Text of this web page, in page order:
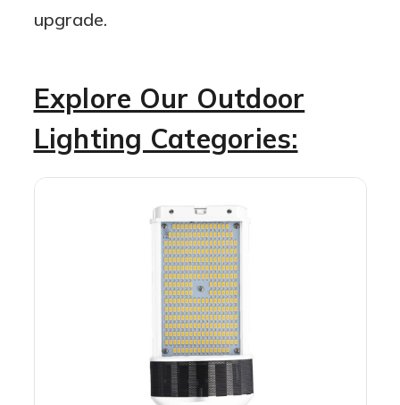
upgrade.
Explore Our Outdoor
Lighting Categories: